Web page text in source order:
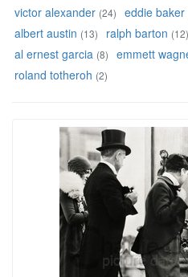
victor alexander (24) eddie baker
albert austin (13) ralph barton (12)
al ernest garcia (8) emmett
roland totheroh (2)